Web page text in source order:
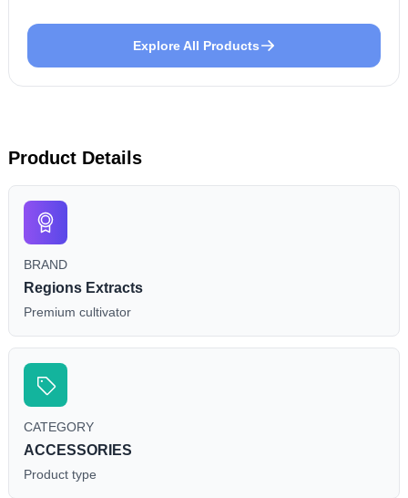
Explore All Products
Product Details
BRAND
Regions Extracts
Premium cultivator
CATEGORY
ACCESSORIES
Product type